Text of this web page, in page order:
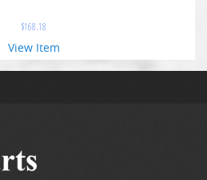
$168.18
View Item